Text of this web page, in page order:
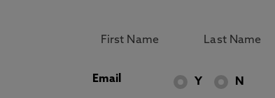
Email Y N